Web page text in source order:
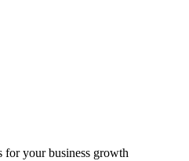
for your business growth